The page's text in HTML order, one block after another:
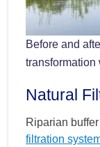
Before and
transformation
Natural
Riparian
filtration